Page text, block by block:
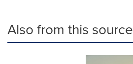
Also from this source